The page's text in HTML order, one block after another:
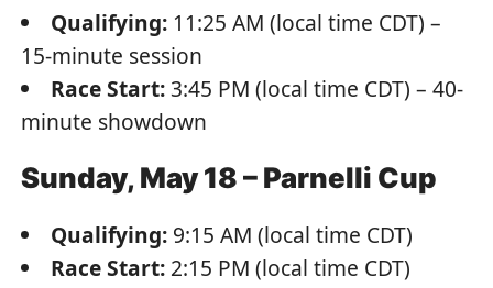
Qualifying: 11:25 AM (local time CDT) –
15-minute session
Race Start:3:45 PM (local time CDT) – 40-
minute showdown
Sunday, May 18 – Parnelli Cup
Qualifying: 9:15 AM (local time CDT)
Race Start: 2:15 PM (local time CDT)